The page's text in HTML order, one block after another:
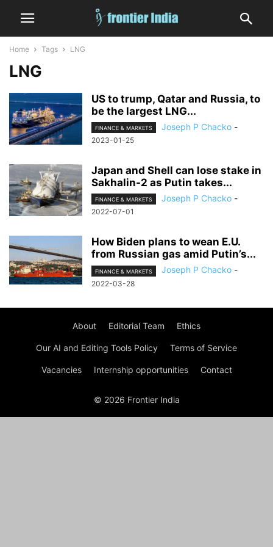
Home Tags LNG
LNG
US to trump, Qatar and Russia, to
be the largest LNG...
FINANCE & MARKETS Joseph P Chacko -
2023-01-25
Japan and Shell can lose stake in
Sakhalin-2 as Putin takes...
FINANCE & MARKETS Joseph P Chacko -
2022-07-01
How Biden plans to wean E.U.
from Russian gas amid Putin’s...
FINANCE & MARKETS Joseph P Chacko -
2022-03-28
About Editorial Team Ethics
Our AI and Editing Tools Policy Terms of Service
Vacancies Internship opportunities Contact
© 2026 Frontier India